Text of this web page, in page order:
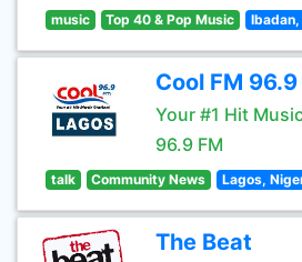
music Top 40 & Pop Music
Cool FM
Your #1 Hit
96.9 FM
talk Community News Lagos,
The Beat